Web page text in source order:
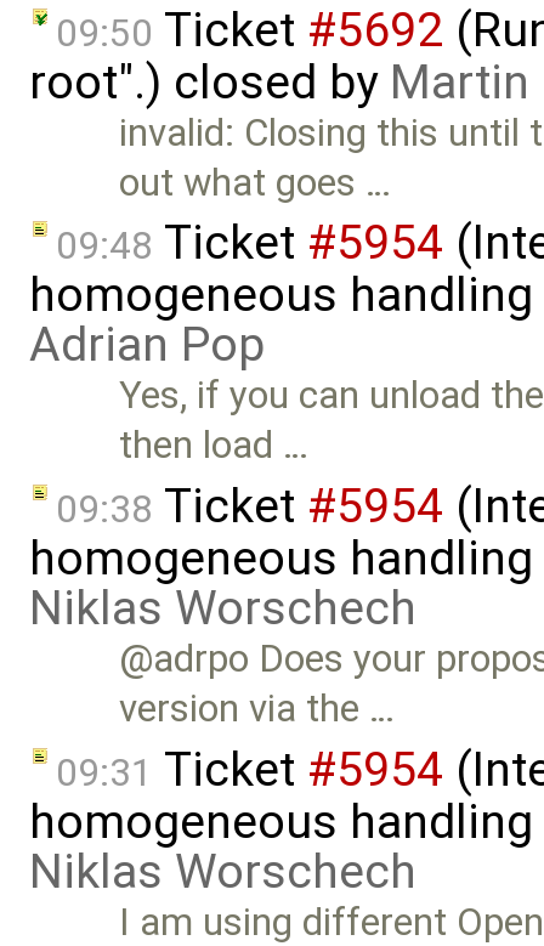
09:50 Ticket #5692
root".) closed by Martin
invalid: Closing this until
out what goes …
09:48 Ticket #5954
homogeneous
Adrian Pop
Yes, if you can unload
then load …
09:38 Ticket #5954
homogeneous
Niklas Worschech
@adrpo Does your
version via the …
09:31 Ticket #5954
homogeneous
Niklas Worschech
I am using different